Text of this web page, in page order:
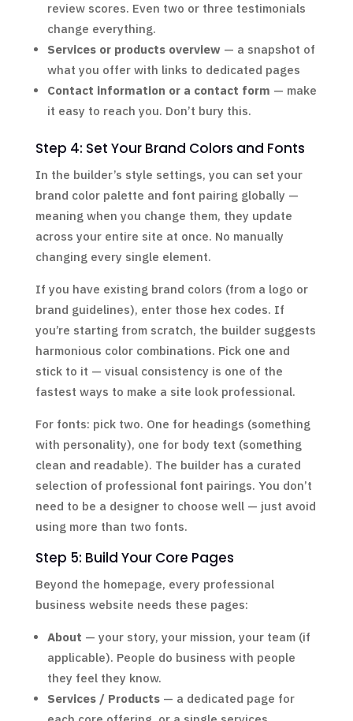
review scores. Even two or three testimonials
change everything.
Services or products overview— a snapshot of
what you offer with links to dedicated pages
Contact information or a contact form — make
it easy to reach you. Don’t bury this.
Step 4: Set Your Brand Colors and Fonts
In the builder’s style settings, you can set your
brand color palette and font pairing globally —
meaning when you change them, they update
across your entire site at once. No manually
changing every single element.
If you have existing brand colors (from a logo or
brand guidelines), enter those hex codes. If
you’re starting from scratch, the builder suggests
harmonious color combinations. Pick one and
stick to it — visual consistency is one of the
fastest ways to make a site look professional.
For fonts: pick two. One for headings (something
with personality), one for body text (something
clean and readable). The builder has a curated
selection of professional font pairings. You don’t
need to be a designer to choose well — just avoid
using more than two fonts.
Step 5: Build Your Core Pages
Beyond the homepage, every professional
business website needs these pages:
About — your story, your mission, your team (if
applicable). People do business with people
they feel they know.
Services / Products— a dedicated page for